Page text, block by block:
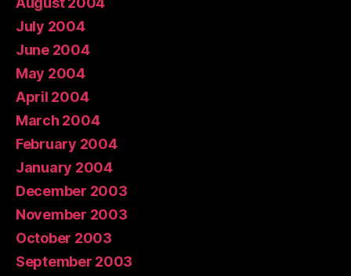
July 2004
June 2004
May 2004
April 2004
March 2004
February 2004
January 2004
December 2003
November 2003
October 2003
September 2003